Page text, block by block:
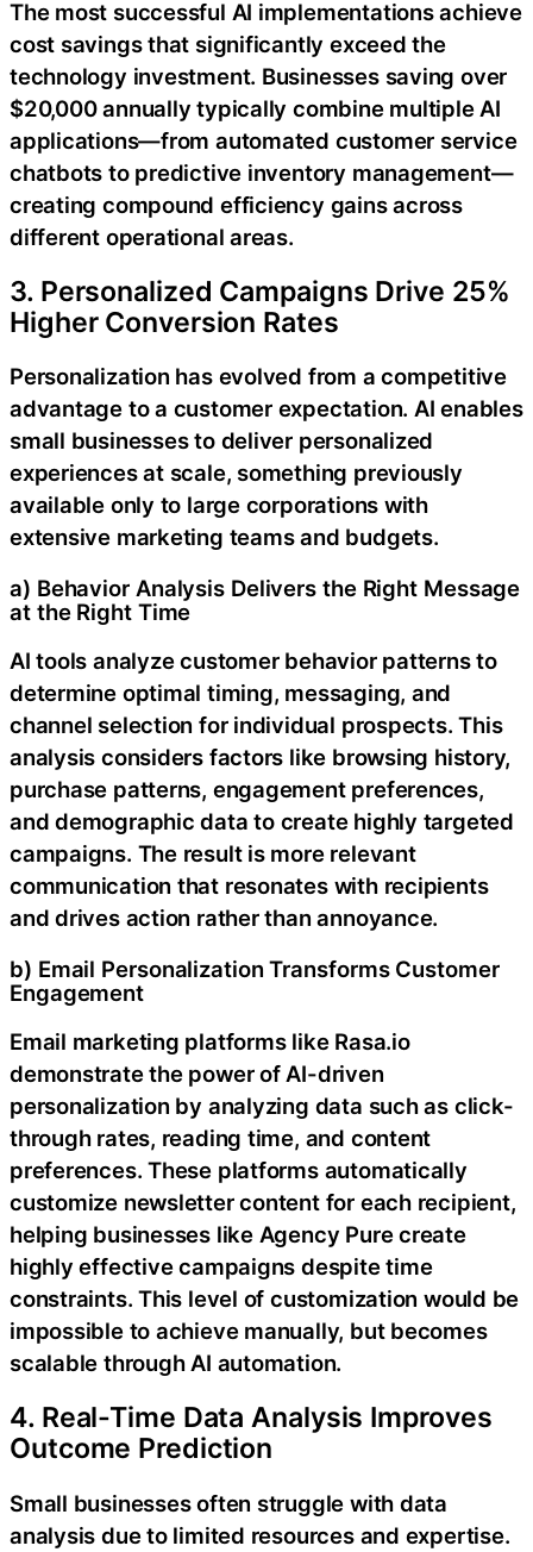
The most successful AI implementations achieve
cost savings that significantly exceed the
technology investment. Businesses saving over
$20,000 annually typically combine multiple AI
applications—from automated customer service
chatbots to predictive inventory management—
creating compound efficiency gains across
different operational areas.
3. Personalized Campaigns Drive 25%
Higher Conversion Rates
Personalization has evolved from a competitive
advantage to a customer expectation. AI enables
small businesses to deliver personalized
experiences at scale, something previously
available only to large corporations with
extensive marketing teams and budgets.
a) Behavior Analysis Delivers the Right Message
at the Right Time
AI tools analyze customer behavior patterns to
determine optimal timing, messaging, and
channel selection for individual prospects. This
analysis considers factors like browsing history,
purchase patterns, engagement preferences,
and demographic data to create highly targeted
campaigns. The result is more relevant
communication that resonates with recipients
and drives action rather than annoyance.
b) Email Personalization Transforms Customer
Engagement
Email marketing platforms like Rasa.io
demonstrate the power of AI-driven
personalization by analyzing data such as click-
through rates, reading time, and content
preferences. These platforms automatically
customize newsletter content for each recipient,
helping businesses like Agency Pure create
highly effective campaigns despite time
constraints. This level of customization would be
impossible to achieve manually, but becomes
scalable through AI automation.
4. Real-Time Data Analysis Improves
Outcome Prediction
Small businesses often struggle with data
analysis due to limited resources and expertise.